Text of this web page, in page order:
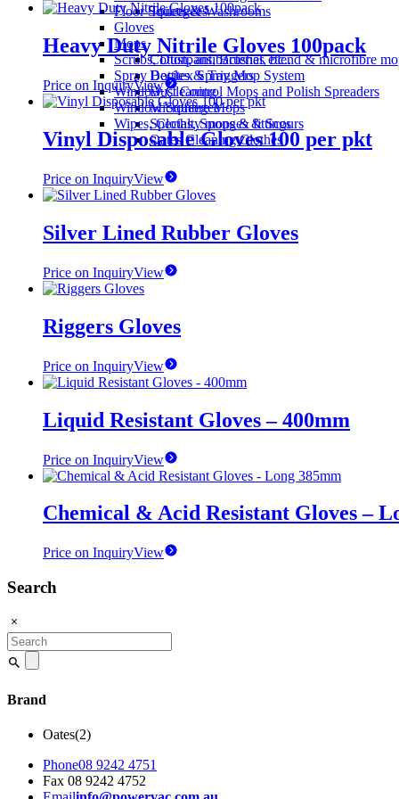
Toilets & Washrooms
Floor Squeegees
Gloves
Mops
Cotton, antibacterial, blend & microfibre
Decitex Spray Mop System
Dust Control Mops and Polish Spreaders
Microfibre Mops
Specialty mops & fittings
Scrubs, Dustpans, Brushes etc..
Spray Bottles & Triggers
Window Cleaning
Window Squeegee
Wipes, Cloths, Sponges & Scours
Oates Cleaning Clothes
Heavy Duty Nitrile Gloves 100pack
Price on InquiryView
Vinyl Disposable Gloves 100 per pkt
Price on InquiryView
Silver Lined Rubber Gloves
Price on InquiryView
Riggers Gloves
Price on InquiryView
Liquid Resistant Gloves – 400mm
Price on InquiryView
Chemical & Acid Resistant Gloves –
Price on InquiryView
Search
Search
for:
Brand
Oates(2)
Phone08 9242 4751
Fax 08 9242 4752